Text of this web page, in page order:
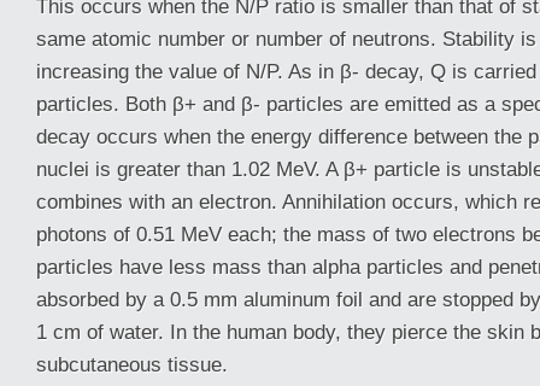
This occurs when the N/P ratio is smaller than that of
same atomic number or number of neutrons. Stability
increasing the value of N/P. As in β- decay, Q is
particles. Both β+ and β- particles are emitted as a
decay occurs when the energy difference between the
nuclei is greater than 1.02 MeV. A β+ particle is
combines with an electron. Annihilation occurs, which
photons of 0.51 MeV each; the mass of two electrons
particles have less mass than alpha particles and
absorbed by a 0.5 mm aluminum foil and are stopped
1 cm of water. In the human body, they pierce the skin
subcutaneous tissue.